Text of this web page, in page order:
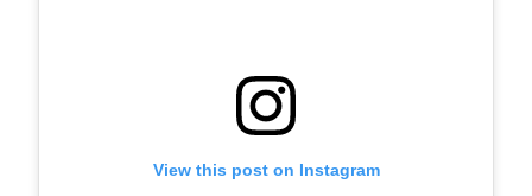
View this post on Instagram